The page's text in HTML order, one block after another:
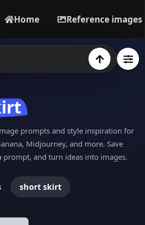
Home Reference images
prompts and style inspiration for
Midjourney, and more. Save
prompt, and turn ideas into images.
short skirt